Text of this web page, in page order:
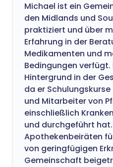
Michael ist ein
den Midlands und
praktiziert und über
Erfahrung in der
Medikamenten und
Bedingungen
Hintergrund in der
da er
und Mitarbeiter von
einschließlich
und durchgeführt
Apothekenbeiräten
von geringfügigen
Gemeinschaft